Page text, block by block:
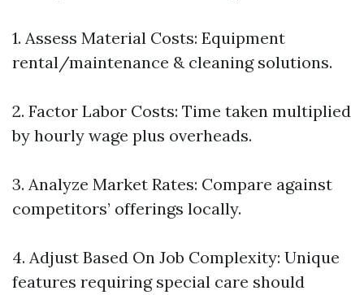
1. Assess Material Costs: Equipment
rental/maintenance & cleaning solutions.
2. Factor Labor Costs: Time taken multiplied
by hourly wage plus overheads.
3. Analyze Market Rates: Compare against
competitors’ offerings locally.
4. Adjust Based On Job Complexity: Unique
features requiring special care should